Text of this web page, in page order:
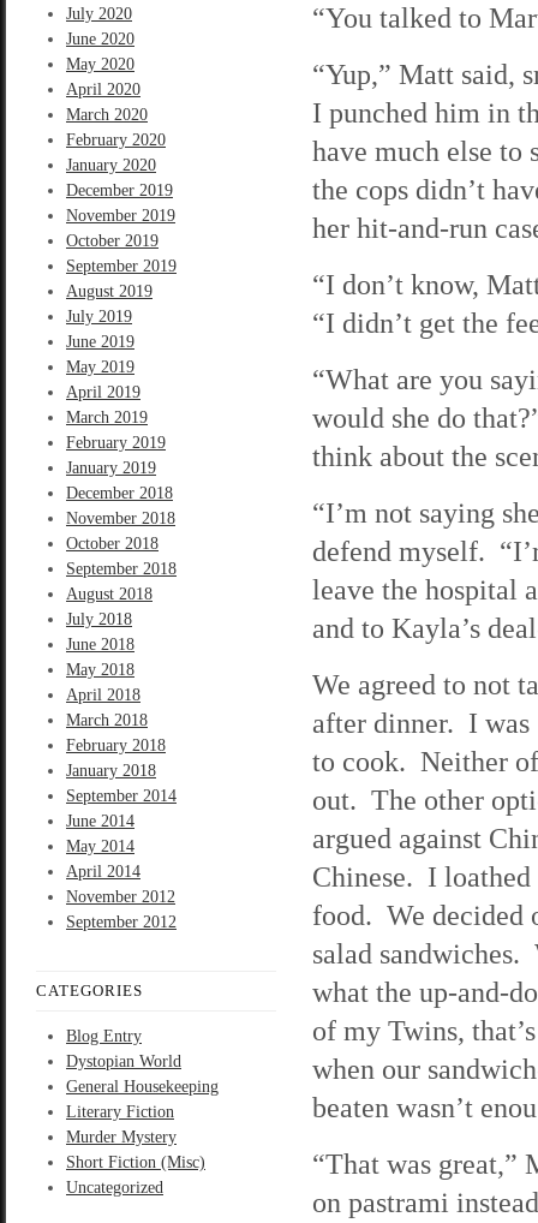
July 2020
June 2020
May 2020
April 2020
March 2020
February 2020
January 2020
December 2019
November 2019
October 2019
September 2019
August 2019
July 2019
June 2019
May 2019
April 2019
March 2019
February 2019
January 2019
December 2018
November 2018
October 2018
September 2018
August 2018
July 2018
June 2018
May 2018
April 2018
March 2018
February 2018
January 2018
September 2014
June 2014
May 2014
April 2014
November 2012
September 2012
CATEGORIES
Blog Entry
Dystopian World
General Housekeeping
Literary Fiction
Murder Mystery
Short Fiction (Misc)
Uncategorized
“You talked to
“Yup,” Matt said,
I punched him in
have much else to
the cops didn’t
her hit-and-run
“I don’t know,
“I didn’t get the
“What are you
would she do
think about the
“I’m not saying
defend myself.
leave the hospital
and to Kayla’s
We agreed to not
after dinner. I was
to cook. Neither
out. The other
argued against
Chinese. I
food. We decided
salad sandwiches.
what the up-and-
of my Twins,
when our
beaten wasn’t
“That was great,”
on pastrami